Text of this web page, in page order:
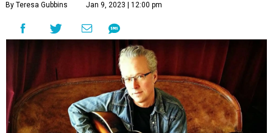
By Teresa Gubbins Jan 9, 2023 | 12:00 pm